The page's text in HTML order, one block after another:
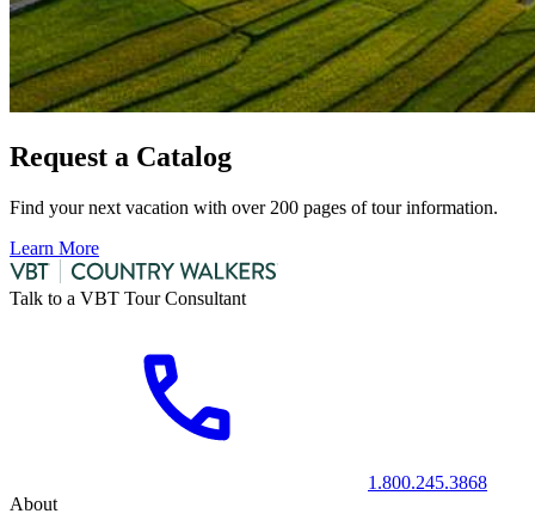
Request a Catalog
Find your next vacation with over 200 pages of tour information.
Learn More
Talk to a VBT Tour Consultant
1.800.245.3868
About